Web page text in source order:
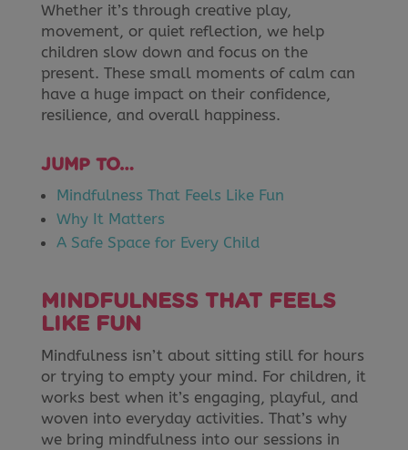
Whether it’s through creative play,
movement, or quiet reflection, we help
children slow down and focus on the
present. These small moments of calm can
have a huge impact on their confidence,
resilience, and overall happiness.
JUMP TO…
Mindfulness That Feels Like Fun
Why It Matters
A Safe Space for Every Child
MINDFULNESS THAT FEELS
LIKE FUN
Mindfulness isn’t about sitting still for hours
or trying to empty your mind. For children, it
works best when it’s engaging, playful, and
woven into everyday activities. That’s why
we bring mindfulness into our sessions in